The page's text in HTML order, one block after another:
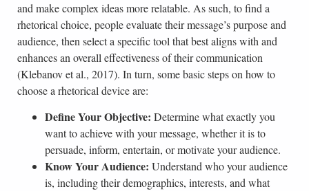
and make complex ideas more relatable. As such, to find a
rhetorical choice, people evaluate their message’s purpose and
audience, then select a specific tool that best aligns with and
enhances an overall effectiveness of their communication
(Klebanov et al., 2017). In turn, some basic steps on how to
choose a rhetorical device are:
Define Your Objective: Determine what exactly you
want to achieve with your message, whether it is to
persuade, inform, entertain, or motivate your audience.
Know Your Audience: Understand who your audience
is, including their demographics, interests, and what